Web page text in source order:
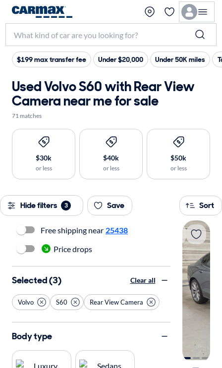
$199 max transfer fee Under $20,000 Under 50K miles
Used Volvo S60 with Rear View
Camera near me for sale
71 matches
$30k
or less
$40k
or less
$50k
or less
Hide filters 3 Save Sort
Free shipping near 25438
Price drops
Selected (3) Clear all
Volvo S60 Rear View Camera
Body type